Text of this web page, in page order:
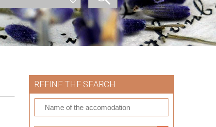
REFINE THE SEARCH